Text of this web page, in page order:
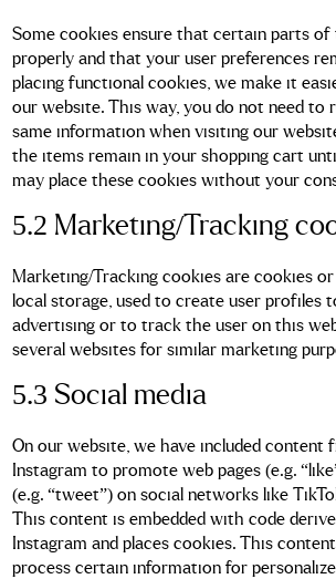
Some cookies ensure that certain parts
properly and that your user preferences
placing functional cookies, we make it
our website. This way, you do not need to
same information when visiting our
the items remain in your shopping cart
may place these cookies without your
5.2 Marketing/Tracking
Marketing/Tracking cookies are cookies
local storage, used to create user profiles
advertising or to track the user on this
several websites for similar marketing
5.3 Social media
On our website, we have included content
Instagram to promote web pages (e.g.
(e.g. “tweet”) on social networks like
This content is embedded with code
Instagram and places cookies. This
process certain information for